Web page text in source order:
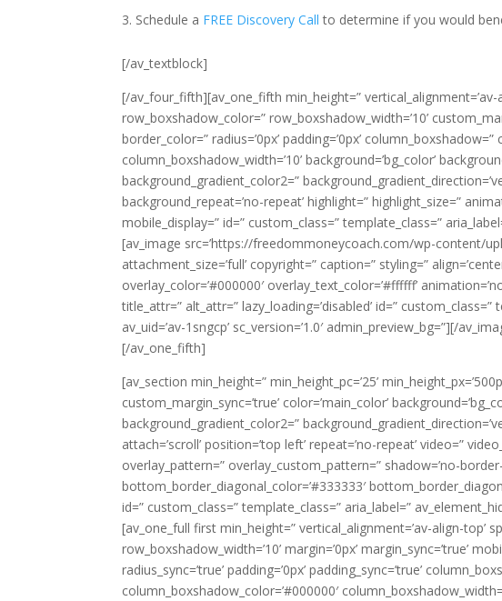
Schedule a FREE Discovery Call to determine if you would
[/av_textblock]
[/av_four_fifth][av_one_fifth min_height=”
row_boxshadow_color=” row_boxshadow_width=’10’
border_color=” radius=’0px’ padding=’0px’
column_boxshadow_width=’10’ background=’bg_color’
background_gradient_color2=”
background_repeat=’no-repeat’ highlight=” highlight_size=”
mobile_display=” id=” custom_class=” template_class=”
[av_image src=’https://freedommoneycoach.com/wp-content/
attachment_size=’full’ copyright=” caption=” styling=”
overlay_color=’#000000′ overlay_text_color=’#ffffff’
title_attr=” alt_attr=” lazy_loading=’disabled’ id=”
av_uid=’av-1sngcp’ sc_version=’1.0′ admin_preview_bg=”][/
[/av_one_fifth]
[av_section min_height=” min_height_pc=’25’
custom_margin_sync=’true’ color=’main_color’
background_gradient_color2=”
attach=’scroll’ position=’top left’ repeat=’no-repeat’ video=”
overlay_pattern=” overlay_custom_pattern=” shadow=’no-
bottom_border_diagonal_color=’#333333′
id=” custom_class=” template_class=” aria_label=”
[av_one_full first min_height=” vertical_alignment=’av-align-top’
row_boxshadow_width=’10’ margin=’0px’ margin_sync=’true’
radius_sync=’true’ padding=’0px’ padding_sync=’true’
column_boxshadow_color=’#000000′